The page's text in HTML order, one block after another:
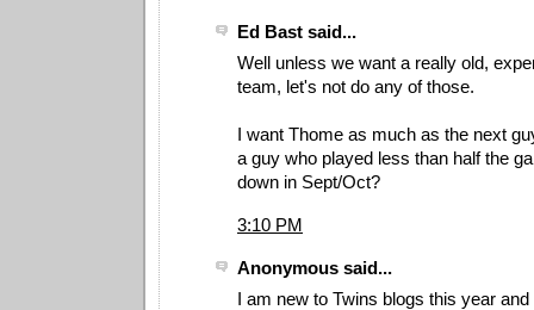
Ed Bast said...
Well unless we want a really old,
team, let's not do any of those.
I want Thome as much as the next
a guy who played less than half the
down in Sept/Oct?
3:10 PM
Anonymous said...
I am new to Twins blogs this year